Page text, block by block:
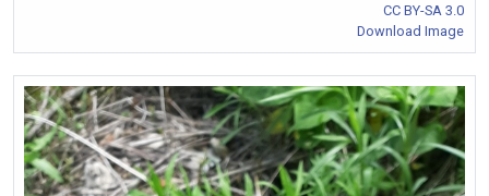
CC BY-SA 3.0
Download Image